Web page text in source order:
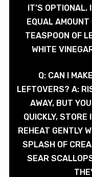
IT’S
EQUAL
TEASPOON OF
WHITE
Q: CAN I
LEFTOVERS? A:
AWAY, BUT
QUICKLY,
REHEAT GENTLY
SPLASH OF
SEAR